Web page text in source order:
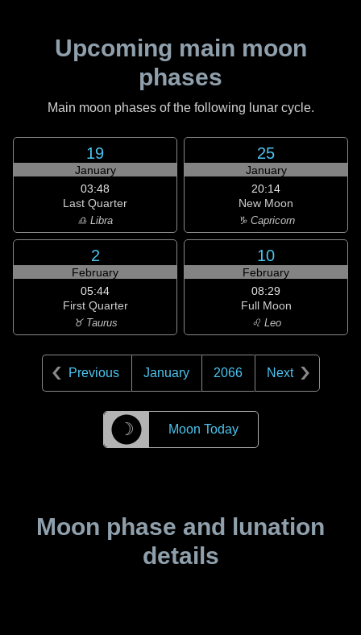
Upcoming main moon
phases
Main moon phases of the following lunar cycle.
19
January
03:48
Last Quarter
♎ Libra
25
January
20:14
New Moon
♑ Capricorn
2
February
05:44
First Quarter
♉ Taurus
10
February
08:29
Full Moon
♌ Leo
Previous January 2066 Next
☽ Moon Today
Moon phase and lunation
details